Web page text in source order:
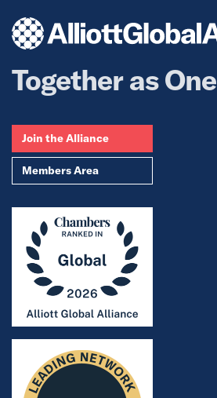
Together as One
Join the Alliance
Members Area